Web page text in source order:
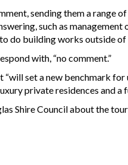
sending them a range
such as
do building works outside
with, “no comment.”
set a new benchmark
private residences and a
Shire Council about the